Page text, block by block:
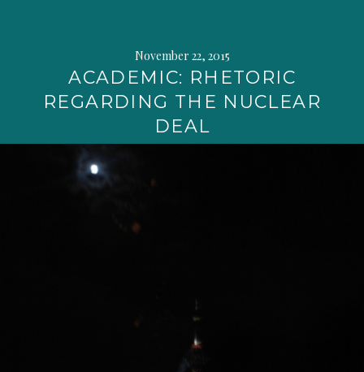
November 22, 2015
ACADEMIC: RHETORIC
REGARDING THE NUCLEAR
DEAL